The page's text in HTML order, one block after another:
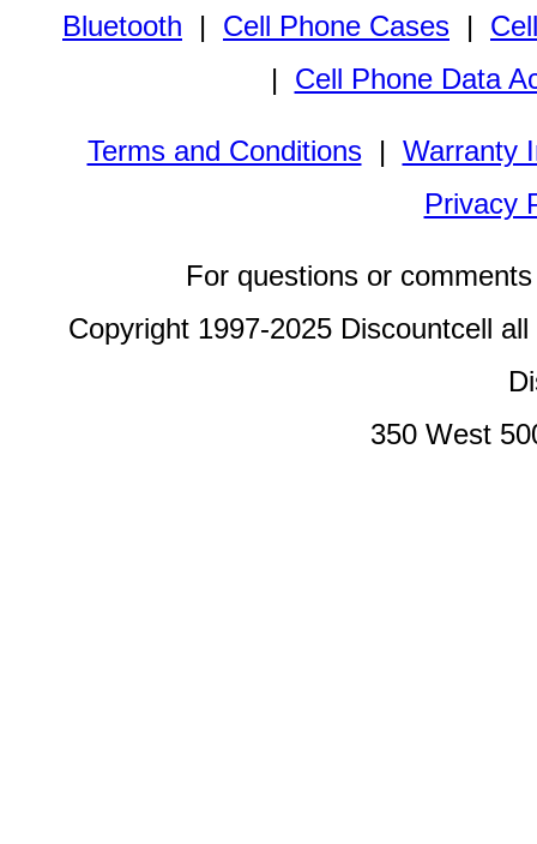
Bluetooth | Cell Phone Cases |
| Cell Phone Data
Terms and Conditions| Warranty
Privacy
For questions or
Copyright 1997-2025 Discountcell
350 West